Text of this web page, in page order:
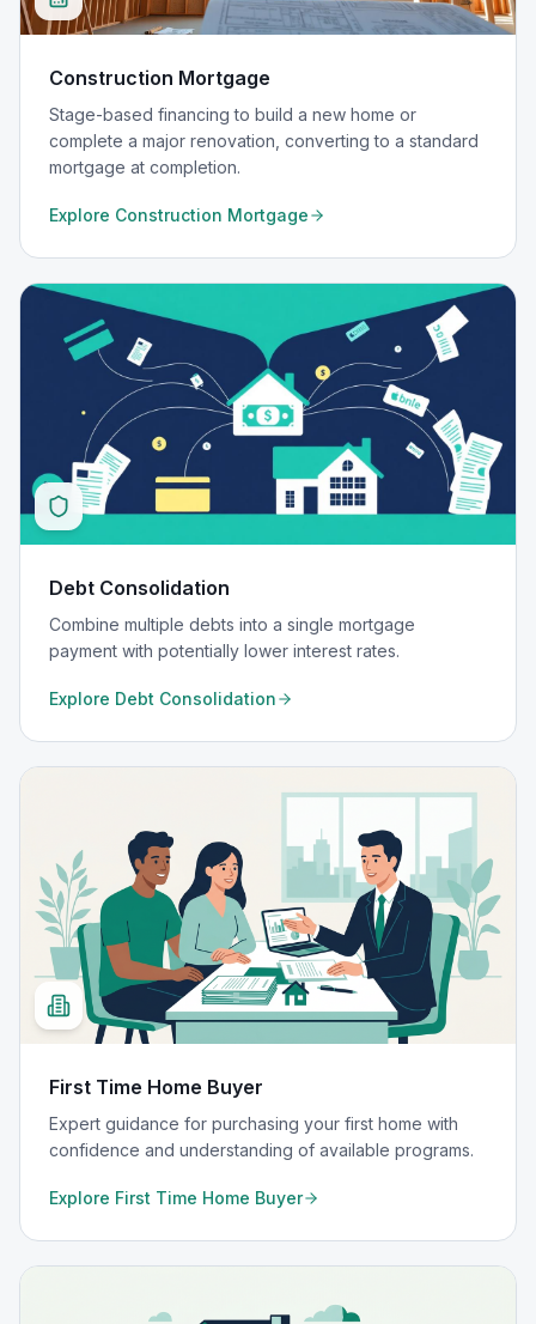
Construction Mortgage
Stage-based financing to build a new home or
complete a major renovation, converting to a standard
mortgage at completion.
Explore Construction Mortgage
Debt Consolidation
Combine multiple debts into a single mortgage
payment with potentially lower interest rates.
Explore Debt Consolidation
First Time Home Buyer
Expert guidance for purchasing your first home with
confidence and understanding of available programs.
Explore First Time Home Buyer